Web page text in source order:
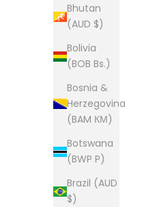
Bhutan
(AUD $)
Bolivia
(BOB Bs.)
Bosnia &
Herzegovina
(BAM КМ)
Botswana
(BWP P)
Brazil (AUD
$)